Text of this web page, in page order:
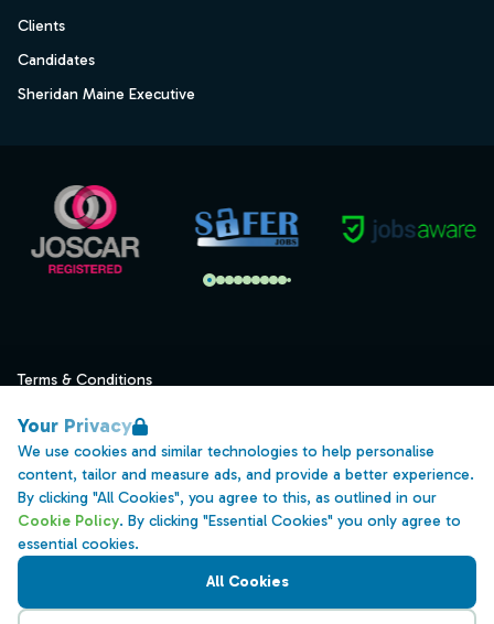
Your Privacy
We use cookies and similar technologies to help personalise
content, tailor and measure ads, and provide a better experience.
By clicking "All Cookies", you agree to this, as outlined in our
Cookie Policy. By clicking "Essential Cookies" you only agree to
essential cookies.
All Cookies
Clients
Candidates
Sheridan Maine Executive
Terms & Conditions
Data Retention
Cookies
Accessibility
Modern Slavery Statement
Open Government Licence v3.0
PNG Tax Strategy